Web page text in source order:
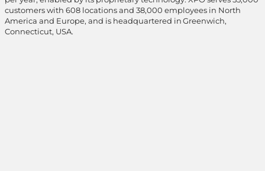
customers with 608 locations and 38,000 employees in North
America and Europe, and is headquartered in Greenwich,
Connecticut, USA.